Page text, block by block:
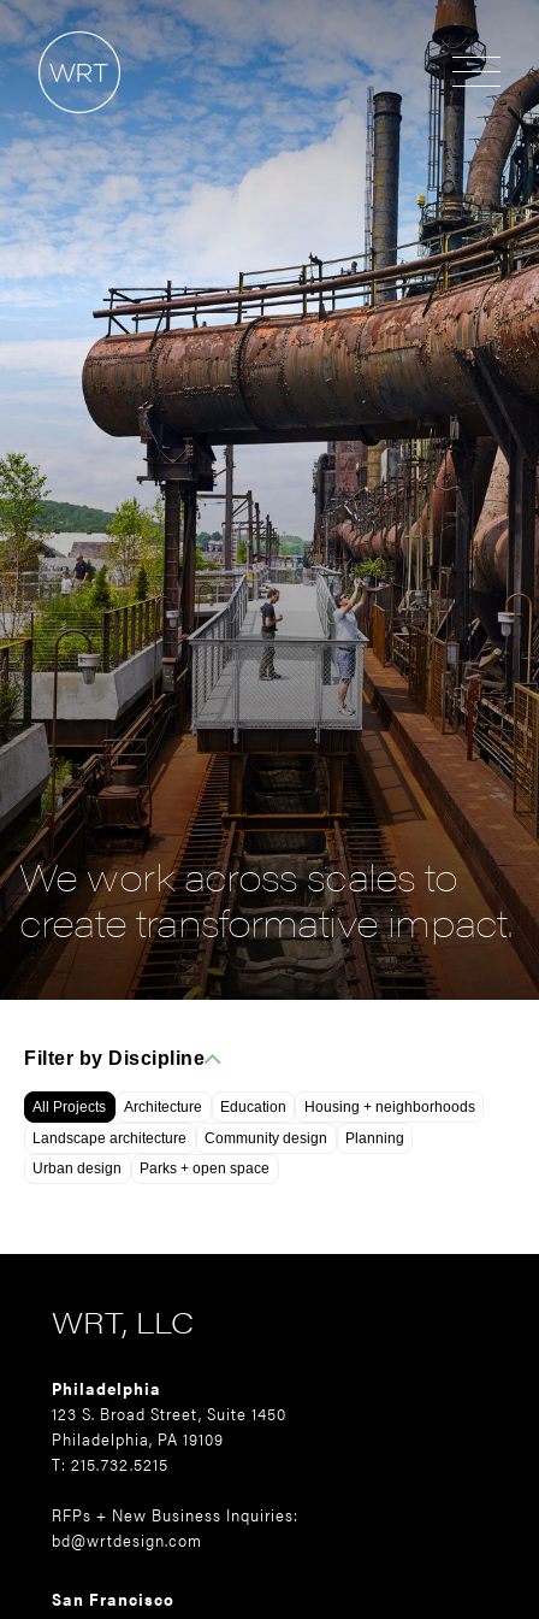
We work across scales to
create transformative impact.
Filter by Discipline
All Projects Architecture Education
Housing + neighborhoods
Landscape architecture
Community design
Planning
Urban design
Parks + open space
WRT, LLC
Philadelphia
123 S. Broad Street, Suite 1450
Philadelphia, PA 19109
T: 215.732.5215
RFPs + New Business Inquiries:
bd@wrtdesign.com
San Francisco